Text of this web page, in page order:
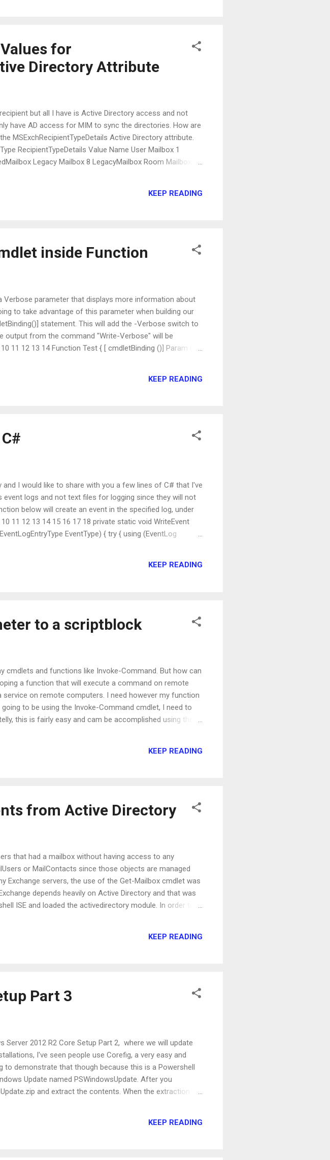
for
Directory Attribute
but all I have is Active Directory access and not
have AD access for MIM to sync the directories. How are
MSExchRecipientTypeDetails Active Directory attribute.
RecipientTypeDetails Value Name User Mailbox 1
Legacy Mailbox 8 LegacyMailbox Room Mailbox 16
Dyn...
KEEP READING
inside Function
parameter that displays more information about
to take advantage of this parameter when building our
statement. This will add the -Verbose switch to
from the command "Write-Verbose" will be
11 12 13 14 Function Test { [ cmdletBinding ()] Param ( )
KEEP READING
I would like to share with you a few lines of C# that I've
logs and not text files for logging since they will not
below will create an event in the specified log, under
11 12 13 14 15 16 17 18 private static void WriteEvent
EventType) { try { using (EventLog
KEEP READING
to a scriptblock
cmdlets and functions like Invoke-Command. But how can
a function that will execute a command on remote
on remote computers. I need however my function
to be using the Invoke-Command cmdlet, I need to
this is fairly easy and cam be accomplished using the
KEEP READING
from Active Directory
that had a mailbox without having access to any
or MailContacts since those objects are managed
Exchange servers, the use of the Get-Mailbox cmdlet was
depends heavily on Active Directory and that was
ISE and loaded the activedirectory module. In order to
Since I only want the users with a mailbox,
KEEP READING
Part 3
2012 R2 Core Setup Part 2, where we will update
I've seen people use Corefig, a very easy and
to demonstrate that though because this is a Powershell
Update named PSWindowsUpdate. After you
and extract the contents. When the extraction is
one wil...
KEEP READING